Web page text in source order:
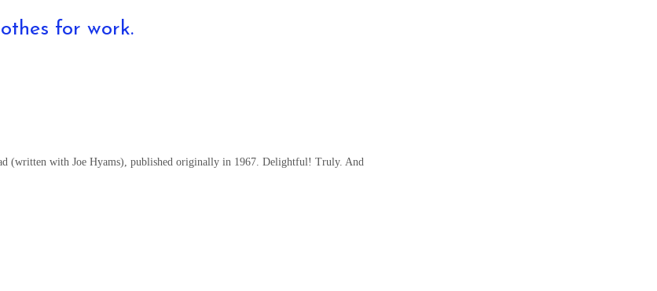
for work.
(written with Joe Hyams), published originally in 1967. Delightful! Truly. And